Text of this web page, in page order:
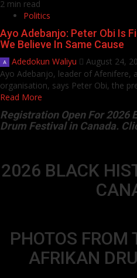
2 min read
Politics
Ayo Adebanjo: Peter Obi Is
We Believe In Same Cause
Adedokun Waliyu
August 24,
Ayo Adebanjo, leader of Afenifere,
organisation, says Peter Obi, the
Read More
Registration Open For 2026
Drum Festival in Canada.
2026 BLACK
PHOTOS
AFRIKAN